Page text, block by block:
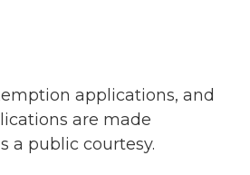
applications, and
are made
a public courtesy.